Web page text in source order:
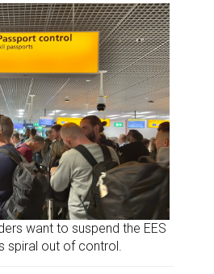
want to suspend the EES
spiral out of control.